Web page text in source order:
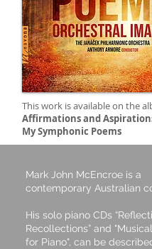
This work is available on the
Affirmations and
My Symphonic Poems
Mark John McEncroe is a
contemporary Australian
His solo piano CDs
Recollections” and
for Piano", can be